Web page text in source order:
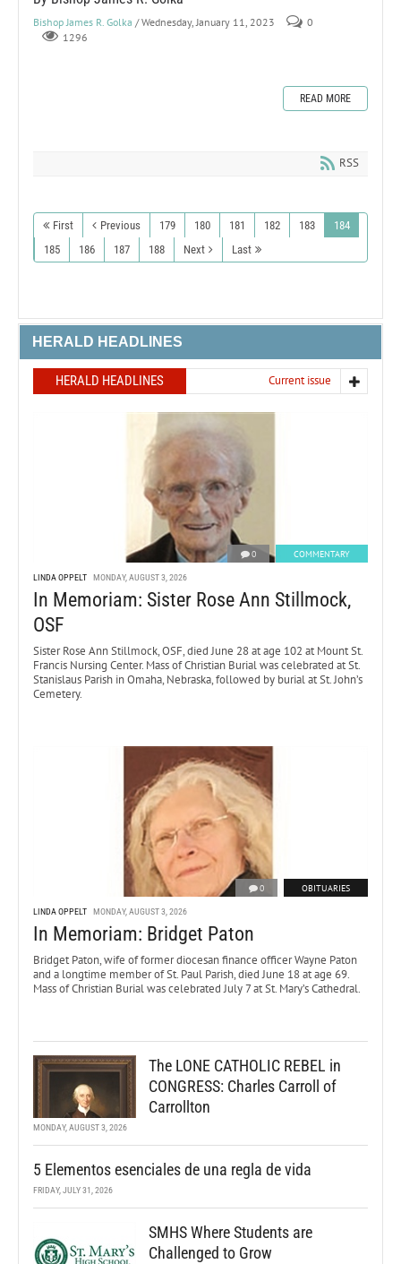
Bishop James R. Golka / Wednesday, January 11, 2023
0
1296
READ MORE
RSS
First Previous 179 180 181 182 183
184
185
186 187 188 Next Last
HERALD HEADLINES
HERALD HEADLINES Current issue
0 COMMENTARY
LINDA OPPELT MONDAY, AUGUST 3, 2026
In Memoriam: Sister Rose Ann Stillmock,
OSF
Sister Rose Ann Stillmock, OSF, died June 28 at age 102 at Mount St.
Francis Nursing Center. Mass of Christian Burial was celebrated at St.
Stanislaus Parish in Omaha, Nebraska, followed by burial at St. John’s
Cemetery.
0 OBITUARIES
LINDA OPPELT MONDAY, AUGUST 3, 2026
In Memoriam: Bridget Paton
Bridget Paton, wife of former diocesan finance officer Wayne Paton
and a longtime member of St. Paul Parish, died June 18 at age 69.
Mass of Christian Burial was celebrated July 7 at St. Mary’s Cathedral.
The LONE CATHOLIC REBEL in
CONGRESS: Charles Carroll of
Carrollton
MONDAY, AUGUST 3, 2026
5 Elementos esenciales de una regla de vida
FRIDAY, JULY 31, 2026
SMHS Where Students are
Challenged to Grow